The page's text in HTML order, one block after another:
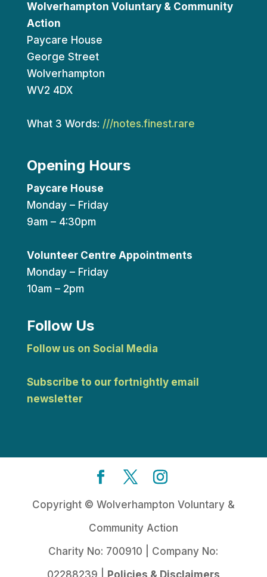
Wolverhampton Voluntary & Community
Action
Paycare House
George Street
Wolverhampton
WV2 4DX
What 3 Words: ///notes.finest.rare
Opening Hours
Paycare House
Monday – Friday
9am – 4:30pm
Volunteer Centre Appointments
Monday – Friday
10am – 2pm
Follow Us
Follow us on Social Media
Subscribe to our fortnightly email
newsletter
Copyright © Wolverhampton Voluntary &
Community Action
Charity No: 700910 | Company No:
02288239 | Policies & Disclaimers